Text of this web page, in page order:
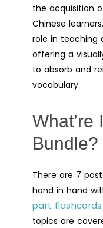
the acquisition
Chinese
role in teaching
offering a
to absorb and
vocabulary.
What’re
Bundle?
There are 7
hand in hand
part flashcards
topics are